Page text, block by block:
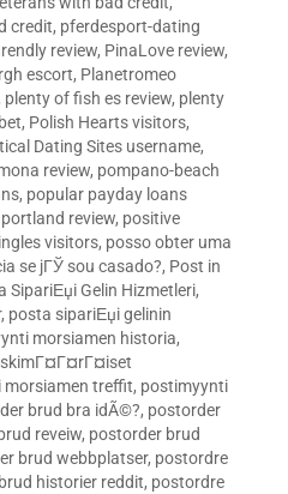
credit, pferdesport-dating
review, PinaLove review,
escort, Planetromeo
plenty of fish es review, plenty
, Polish Hearts visitors,
Dating Sites username,
review, pompano-beach
, popular payday loans
portland review, positive
visitors, posso obter uma
se jГЎ sou casado?, Post in
SipariЕџi Gelin Hizmetleri,
, posta sipariЕџi gelinin
morsiamen historia,
morsiamen treffit, postimyynti
brud bra idÃ©?, postorder
reveiw, postorder brud
brud webbplatser, postordre
historier reddit, postordre